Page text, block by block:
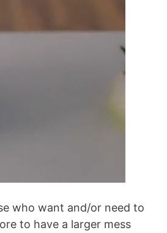
who want and/or need to
to have a larger mess